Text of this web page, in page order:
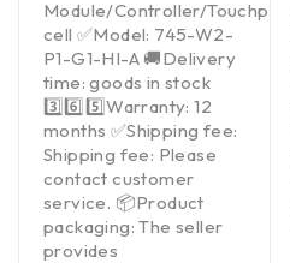
Module/Controller/
cell ✅Model: 745-W2-
P1-G1-HI-A 🚚Delivery
time: goods in stock
3️⃣6️⃣5️⃣Warranty: 12
months ✅Shipping fee:
Shipping fee: Please
contact customer
service. 📦Product
packaging: The seller
provides